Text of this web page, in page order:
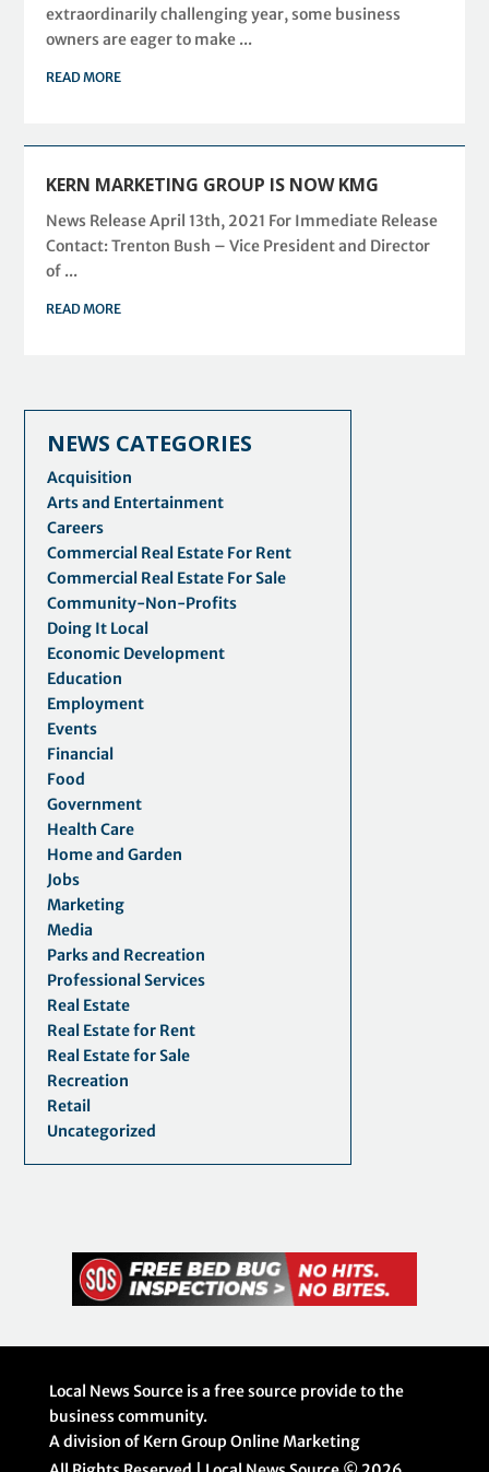
extraordinarily challenging year, some business
owners are eager to make ...
READ MORE
KERN MARKETING GROUP IS NOW KMG
News Release April 13th, 2021 For Immediate Release
Contact: Trenton Bush – Vice President and Director
of ...
READ MORE
NEWS CATEGORIES
Acquisition
Arts and Entertainment
Careers
Commercial Real Estate For Rent
Commercial Real Estate For Sale
Community-Non-Profits
Doing It Local
Economic Development
Education
Employment
Events
Financial
Food
Government
Health Care
Home and Garden
Jobs
Marketing
Media
Parks and Recreation
Professional Services
Real Estate
Real Estate for Rent
Real Estate for Sale
Recreation
Retail
Uncategorized
Local News Source is a free source provide to the
business community.
A division of Kern Group Online Marketing